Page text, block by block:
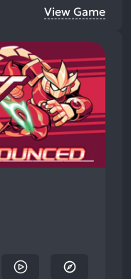
View Game